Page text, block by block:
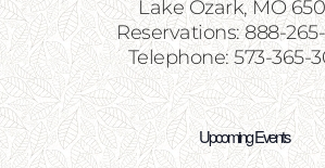
Lake Ozark, MO
Reservations: 888-
Telephone: 573-365-
Upcoming Events